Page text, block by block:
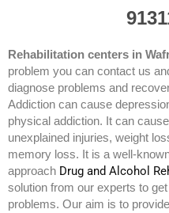
Rehabilitation centers in
problem you can contact us
diagnose problems and
Addiction can cause
physical addiction. It can
unexplained injuries, weight
memory loss. It is a well-
approach Drug and Alcohol
solution from our experts to
problems. Our aim is to